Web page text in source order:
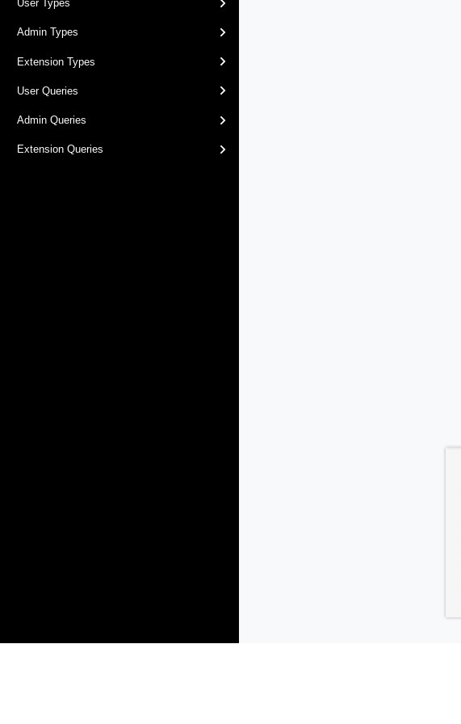
User Types
Admin Types
Extension Types
User Queries
Admin Queries
Extension Queries